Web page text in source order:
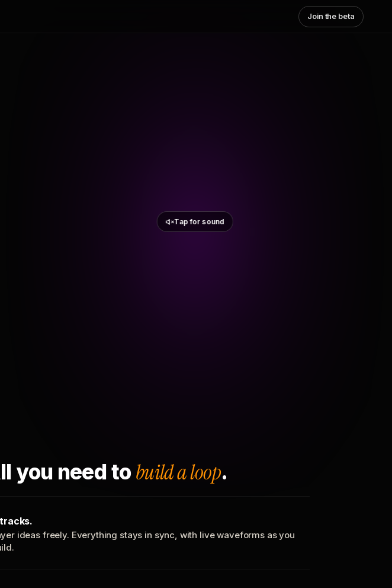
Join the beta
Tap for sound
you need to build a loop.
ideas freely. Everything stays in sync, with live waveforms as you